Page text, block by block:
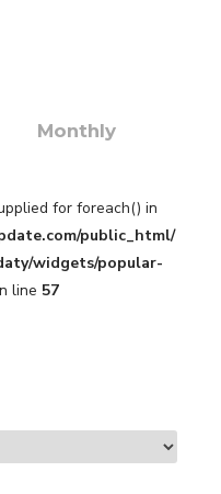
in my Four Years
Hidaka First Solo
The People Who
Supported! Sora
Monthly
for foreach() in
public_html/
widgets/popular-
line 57